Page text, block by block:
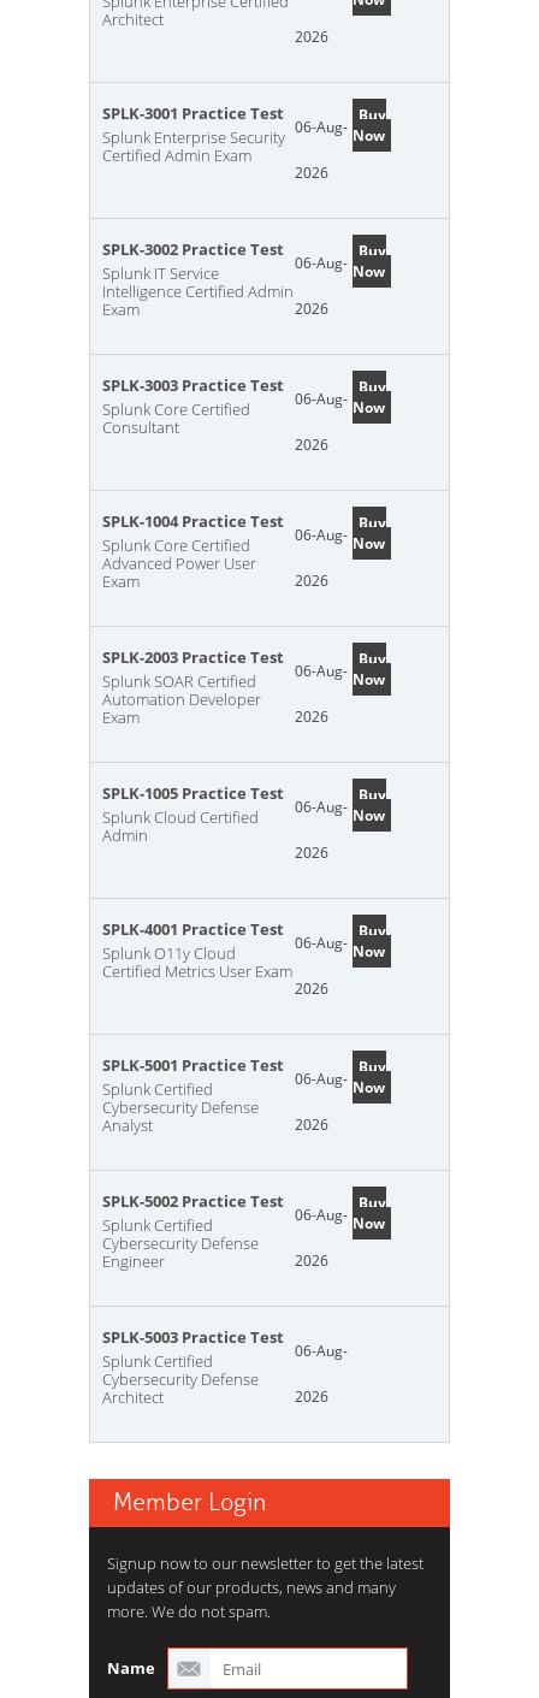
Architect
2026
SPLK-3001 Practice Test
Splunk Enterprise Security
Certified Admin Exam
06-Aug-
2026
Buy
Now
SPLK-3002 Practice Test
Splunk IT Service
Intelligence Certified Admin
Exam
06-Aug-
2026
Buy
Now
SPLK-3003 Practice Test
Splunk Core Certified
Consultant
06-Aug-
2026
Buy
Now
SPLK-1004 Practice Test
Splunk Core Certified
Advanced Power User
Exam
06-Aug-
2026
Buy
Now
SPLK-2003 Practice Test
Splunk SOAR Certified
Automation Developer
Exam
06-Aug-
2026
Buy
Now
SPLK-1005 Practice Test
Splunk Cloud Certified
Admin
06-Aug-
2026
Buy
Now
SPLK-4001 Practice Test
Splunk O11y Cloud
Certified Metrics User Exam
06-Aug-
2026
Buy
Now
SPLK-5001 Practice Test
Splunk Certified
Cybersecurity Defense
Analyst
06-Aug-
2026
Buy
Now
SPLK-5002 Practice Test
Splunk Certified
Cybersecurity Defense
Engineer
06-Aug-
2026
Buy
Now
SPLK-5003 Practice Test
Splunk Certified
Cybersecurity Defense
Architect
06-Aug-
2026
Member Login
Signup now to our newsletter to get the latest
updates of our products, news and many
more. We do not spam.
Name